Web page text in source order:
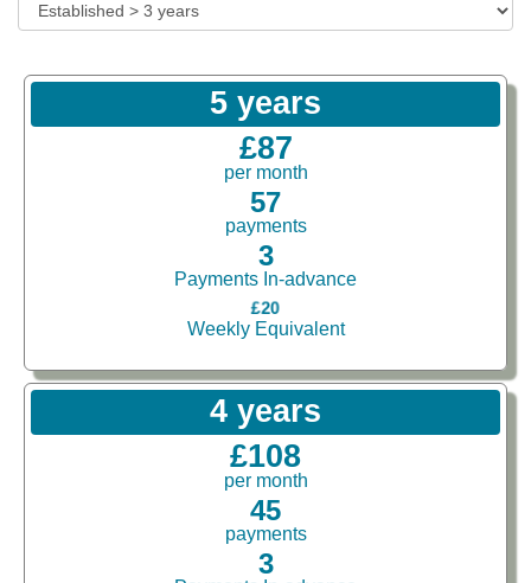
5 years
£87
per month
57
payments
3
Payments In-advance
£20
Weekly Equivalent
4 years
£108
per month
45
payments
3